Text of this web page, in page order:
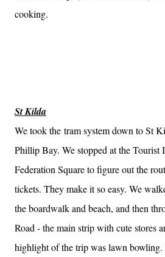
cooking.
St Kilda
We took the tram system down to St
Phillip Bay. We stopped at the Tourist
Federation Square to figure out the
tickets. They make it so easy. We
the boardwalk and beach, and then
Road - the main strip with cute stores
highlight of the trip was lawn